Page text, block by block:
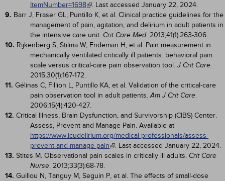
ItemNumber=1698
. Last accessed January 22, 2024.
9. Barr J, Fraser GL, Puntillo K, et al. Clinical practice guidelines for the
management of pain, agitation, and delirium in adult patients in
the intensive care unit. Crit Care Med. 2013;41(1):263-306.
10. Rijkenberg S, Stilma W, Endeman H, et al. Pain measurement in
mechanically ventilated critically ill patients: behavioral pain
scale versus critical-care pain observation tool. J Crit Care.
2015;30(1):167-172.
11. Gélinas C, Fillion L, Puntillo KA, et al. Validation of the critical-care
pain observation tool in adult patients.Am J Crit Care.
2006;15(4):420-427.
12. Critical Illness, Brain Dysfunction, and Survivorship (CIBS) Center.
Assess, Prevent and Manage Pain. Available at
https://www.icudelirium.org/medical-professionals/assess-
prevent-and-manage-pain
. Last accessed January 22, 2024.
13. Stites M. Observational pain scales in critically ill adults. Crit Care
Nurse. 2013;33(3):68-78.
14. Guillou N, Tanguy M, Seguin P, et al. The effects of small-dose